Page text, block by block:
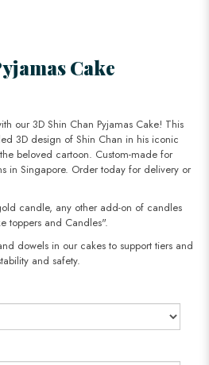
Cake
our 3D Shin Chan Pyjamas Cake! This
3D design of Shin Chan in his iconic
beloved cartoon. Custom-made for
in Singapore. Order today for delivery or
candle, any other add-on of candles
toppers and Candles".
dowels in our cakes to support tiers and
and safety.